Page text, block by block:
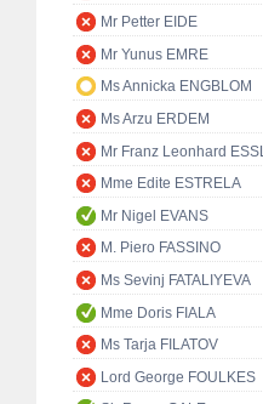
Mr Petter EIDE
Mr Yunus EMRE
Ms Annicka ENGBLOM
Ms Arzu ERDEM
Mr Franz Leonhard ESSL
Mme Edite ESTRELA
Mr Nigel EVANS
M. Piero FASSINO
Ms Sevinj FATALIYEVA
Mme Doris FIALA
Ms Tarja FILATOV
Lord George FOULKES